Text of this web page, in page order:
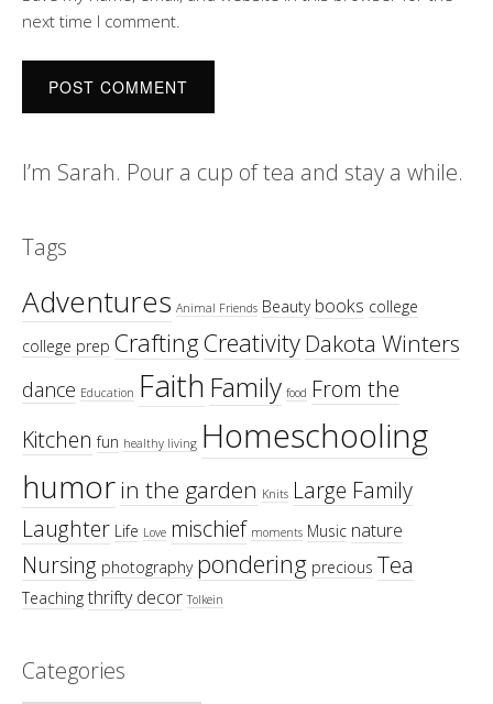
next time I comment.
I’m Sarah. Pour a cup of tea and stay a while.
Tags
Adventures Animal Friends Beauty books college
college prep CraftingCreativityDakota Winters
dance Education Faith Family food From the
Kitchen fun healthy living Homeschooling
humorin the garden Knits Large Family
Laughter Life Love mischief moments Music nature
Nursing photography pondering precious Tea
Teaching thrifty decor Tolkein
Categories